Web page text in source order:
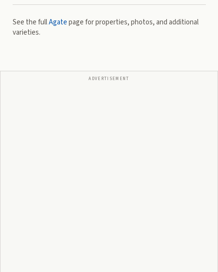
See the fullAgatepage for properties, photos, and additional
varieties.
ADVERTISEMENT